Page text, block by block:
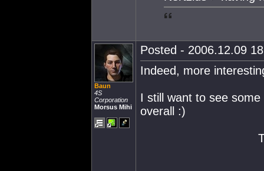
Baun
4S
Corporation
Morsus Mihi
Posted - 2006.12.09
Indeed, more
I still want to see
overall :)